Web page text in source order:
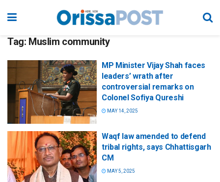
Tag: Muslim community
MP Minister Vijay Shah faces
leaders’ wrath after
controversial remarks on
Colonel Sofiya Qureshi
MAY 14, 2025
Waqf law amended to defend
tribal rights, says Chhattisgarh
CM
MAY 5, 2025